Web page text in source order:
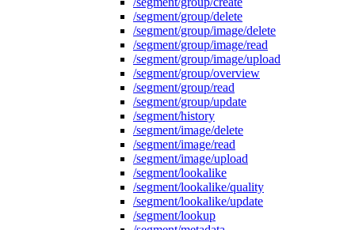
/segment/group/delete
/segment/group/image/delete
/segment/group/image/read
/segment/group/image/upload
/segment/group/overview
/segment/group/read
/segment/group/update
/segment/history
/segment/image/delete
/segment/image/read
/segment/image/upload
/segment/lookalike
/segment/lookalike/quality
/segment/lookalike/update
/segment/lookup